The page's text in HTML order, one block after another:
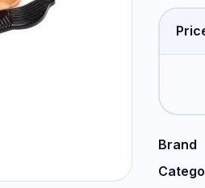
Brand